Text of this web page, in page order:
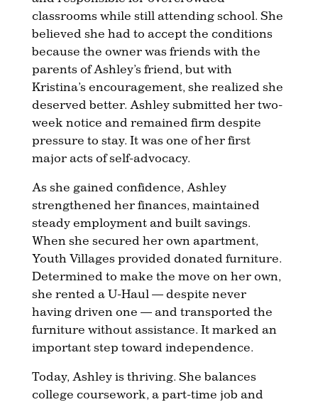
classrooms while still attending school. She
believed she had to accept the conditions
because the owner was friends with the
parents of Ashley’s friend, but with
Kristina’s encouragement, she realized she
deserved better. Ashley submitted her two-
week notice and remained firm despite
pressure to stay. It was one of her first
major acts of self-advocacy.
As she gained confidence, Ashley
strengthened her finances, maintained
steady employment and built savings.
When she secured her own apartment,
Youth Villages provided donated furniture.
Determined to make the move on her own,
she rented a U-Haul — despite never
having driven one — and transported the
furniture without assistance. It marked an
important step toward independence.
Today, Ashley is thriving. She balances
college coursework, a part-time job and